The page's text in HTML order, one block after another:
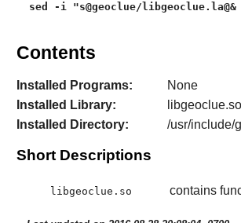
sed -i "s@geoclue/
Contents
Installed Programs:
None
Installed Library:
libgeoclue.so
Installed Directory:
/usr/include/
Short Descriptions
libgeoclue.so contains